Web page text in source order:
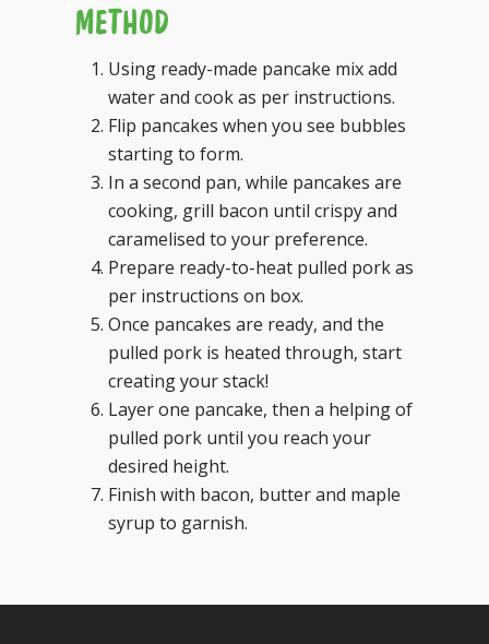
METHOD
Using ready-made pancake mix add
water and cook as per instructions.
Flip pancakes when you see bubbles
starting to form.
In a second pan, while pancakes are
cooking, grill bacon until crispy and
caramelised to your preference.
Prepare ready-to-heat pulled pork as
per instructions on box.
Once pancakes are ready, and the
pulled pork is heated through, start
creating your stack!
Layer one pancake, then a helping of
pulled pork until you reach your
desired height.
Finish with bacon, butter and maple
syrup to garnish.